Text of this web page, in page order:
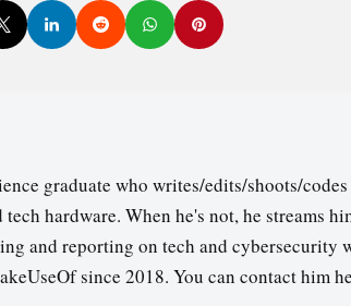
graduate who writes/edits/shoots/
hardware. When he's not, he streams
and reporting on tech and cybersecurity
since 2018. You can contact him